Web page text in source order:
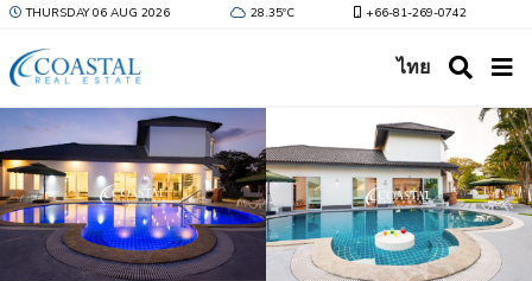
THURSDAY 06 AUG 2026 28.35ºC +66-81-269-0742
ไทย